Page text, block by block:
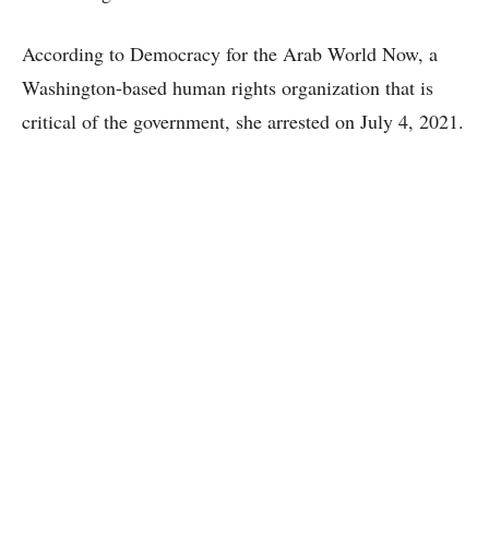
According to Democracy for the Arab World Now, a
Washington-based human rights organization that is
critical of the government, she arrested on July 4, 2021.